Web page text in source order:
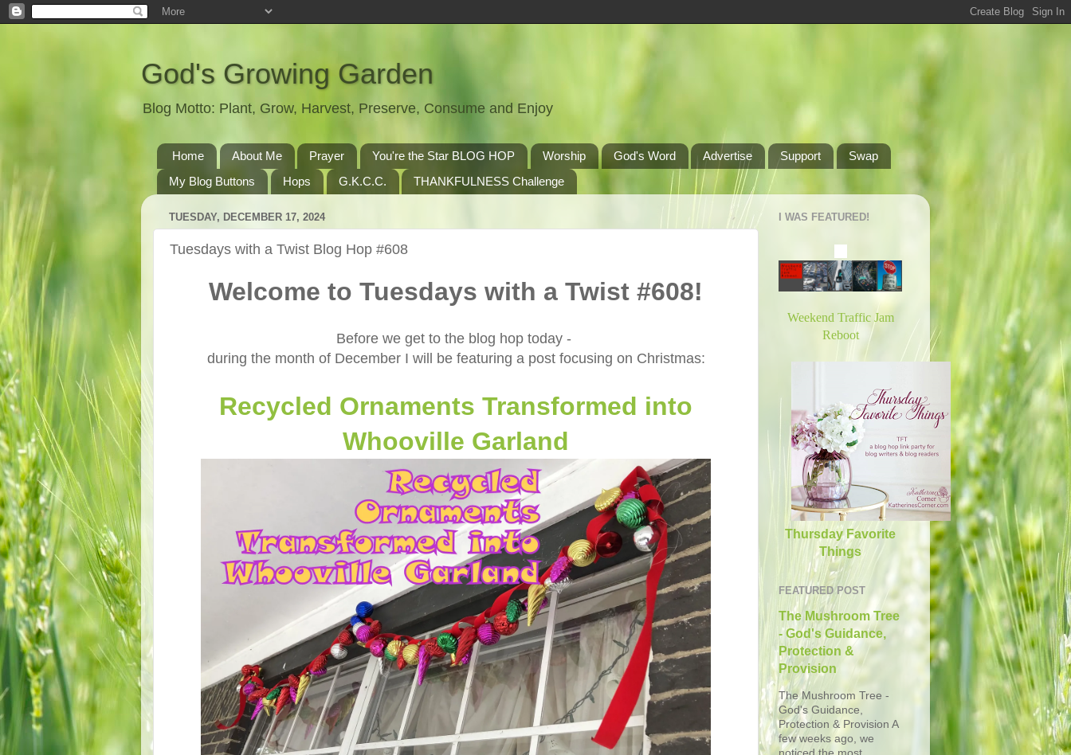
God's Growing Garden
Blog Motto: Plant, Grow, Harvest, Preserve, Consume and Enjoy
Home About Me Prayer You're the Star BLOG HOP Worship God's Word Advertise Support
Swap
My Blog Buttons
Hops G.K.C.C. THANKFULNESS Challenge
TUESDAY, DECEMBER 17, 2024
Tuesdays with a Twist Blog Hop #608
Welcome to Tuesdays with a Twist #608!
Before we get to the blog hop today -
during the month of December I will be featuring a post focusing on Christmas:
Recycled Ornaments Transformed into
Whooville Garland
I WAS FEATURED!
Weekend Traffic Jam
Reboot
Thursday Favorite
Things
FEATURED POST
The Mushroom Tree
- God's Guidance,
Protection &
Provision
The Mushroom Tree -
God's Guidance,
Protection & Provision A
few weeks ago, we
noticed the most